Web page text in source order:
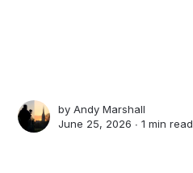
byAndy Marshall
June 25, 2026 ∙1 min read